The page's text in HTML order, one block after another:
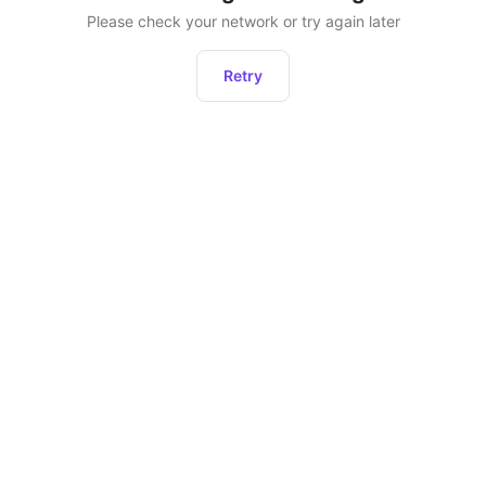
Please check your network or try again later
Retry